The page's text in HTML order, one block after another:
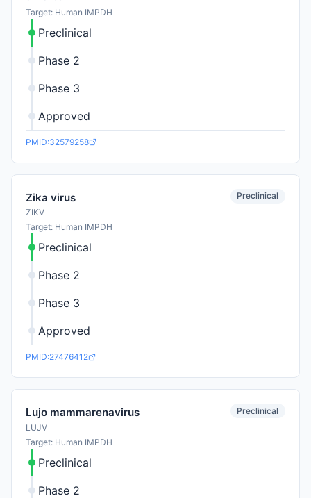
Target: Human IMPDH
Preclinical
Phase 2
Phase 3
Approved
PMID:32579258
Zika virus
ZIKV
Target: Human IMPDH
Preclinical
Preclinical
Phase 2
Phase 3
Approved
PMID:27476412
Lujo mammarenavirus
LUJV
Target: Human IMPDH
Preclinical
Preclinical
Phase 2